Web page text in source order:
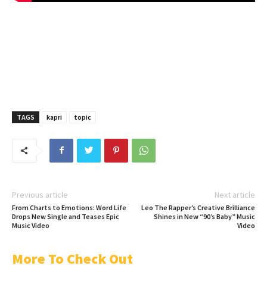
TAGS kapri topic
Previous article
From Charts to Emotions: Word Life
Drops New Single and Teases Epic
Music Video
Next article
Leo The Rapper’s Creative Brilliance
Shines in New “90’s Baby” Music
Video
More To Check Out